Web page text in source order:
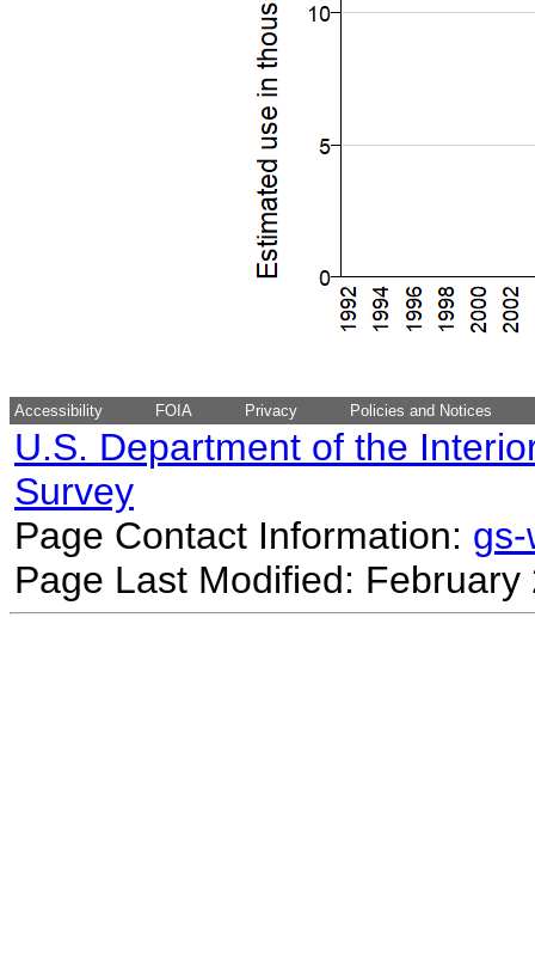
Accessibility FOIA Privacy Policies and Notices
U.S. Department of the
Survey
Page Contact Information:
Page Last Modified: